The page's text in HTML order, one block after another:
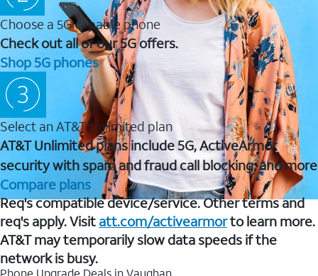
Choose a 5G capable phone
Check out all of our 5G offers.
Shop 5G phones
Select an AT&T Unlimited plan
AT&T Unlimited plans include 5G, ActiveArmor
security with spam and fraud call blocking, and more
Compare plans
Req's compatible device/service. Other terms and
req's apply. Visit att.com/activearmorto learn more.
AT&T may temporarily slow data speeds if the
network is busy.
Phone Upgrade Deals in Vaughan